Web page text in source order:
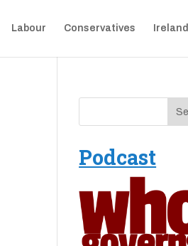
Labour Conservatives Ireland
Podcast